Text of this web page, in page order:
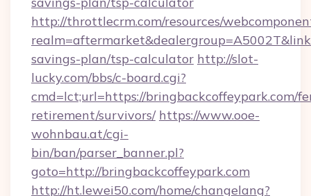
http://throttlecrm.com/resources/
savings-plan/tsp-calculator http://slot-
lucky.com/bbs/c-board.cgi?
cmd=lct;url=https://bringbackcoffeypark.com/
retirement/survivors/ https://www.ooe-
wohnbau.at/cgi-
bin/ban/parser_banner.pl?
goto=http://bringbackcoffeypark.com
http://ht.lewei50.com/home/changelang?